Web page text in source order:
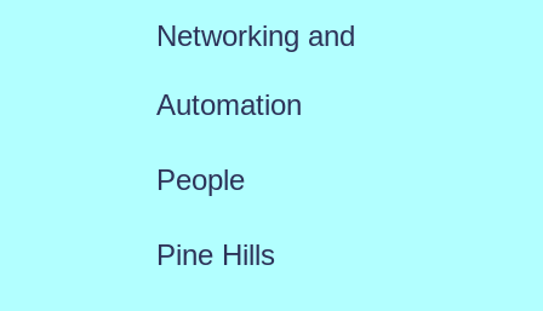
Networking and
Automation
People
Pine Hills